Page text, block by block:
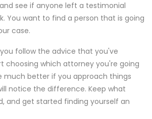
see if anyone left a testimonial
You want to find a person that is going
case.
follow the advice that you've
choosing which attorney you're going
much better if you approach things
notice the difference. Keep what
and get started finding yourself an